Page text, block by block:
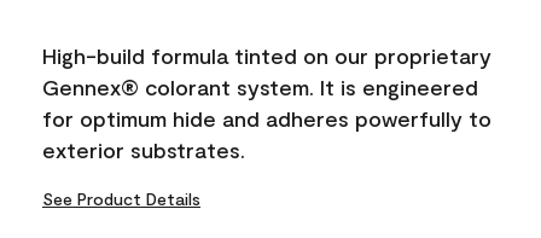
High-build formula tinted on our proprietary
Gennex® colorant system. It is engineered
for optimum hide and adheres powerfully to
exterior substrates.
See Product Details